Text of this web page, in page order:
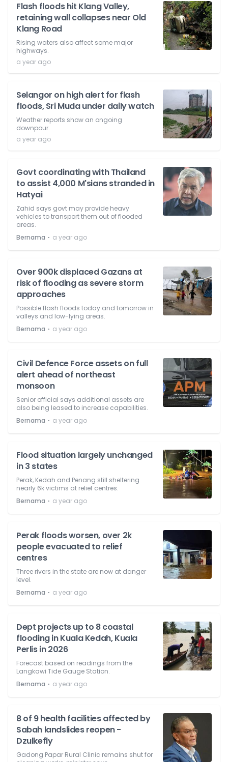
Flash floods hit Klang Valley,
retaining wall collapses near Old
Klang Road
Rising waters also affect some major
highways.
a year ago
Selangor on high alert for flash
floods, Sri Muda under daily watch
Weather reports show an ongoing
downpour.
a year ago
Govt coordinating with Thailand
to assist 4,000 M'sians stranded in
Hatyai
Zahid says govt may provide heavy
vehicles to transport them out of flooded
areas.
Bernama ⋅ a year ago
Over 900k displaced Gazans at
risk of flooding as severe storm
approaches
Possible flash floods today and tomorrow in
valleys and low-lying areas.
Bernama ⋅ a year ago
Civil Defence Force assets on full
alert ahead of northeast
monsoon
Senior official says additional assets are
also being leased to increase capabilities.
Bernama ⋅ a year ago
Flood situation largely unchanged
in 3 states
Perak, Kedah and Penang still sheltering
nearly 6k victims at relief centres.
Bernama ⋅ a year ago
Perak floods worsen, over 2k
people evacuated to relief
centres
Three rivers in the state are now at danger
level.
Bernama ⋅ a year ago
Dept projects up to 8 coastal
flooding in Kuala Kedah, Kuala
Perlis in 2026
Forecast based on readings from the
Langkawi Tide Gauge Station.
Bernama ⋅ a year ago
8 of 9 health facilities affected by
Sabah landslides reopen -
Dzulkefly
Gadong Papar Rural Clinic remains shut for